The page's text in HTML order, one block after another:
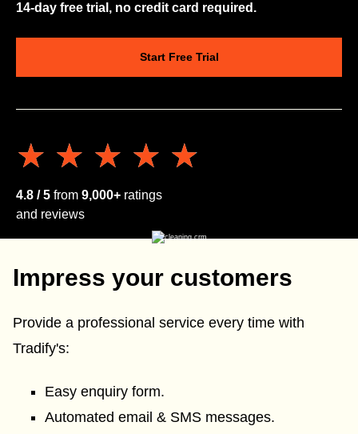
14-day free trial, no credit card required.
Start Free Trial
★★★★★
★★★★★
4.8 / 5 from 9,000+ ratings
and reviews
Impress your customers
Provide a professional service every time with
Tradify's:
Easy enquiry form.
Automated email & SMS messages.